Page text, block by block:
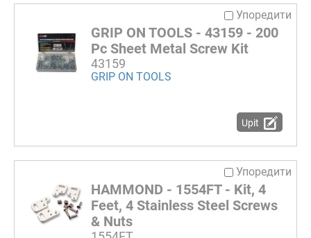
Упоредити
GRIP ON TOOLS - 43159 - 200
Pc Sheet Metal Screw Kit
43159
GRIP ON TOOLS
Upit
Упоредити
HAMMOND - 1554FT - Kit, 4
Feet, 4 Stainless Steel Screws
& Nuts